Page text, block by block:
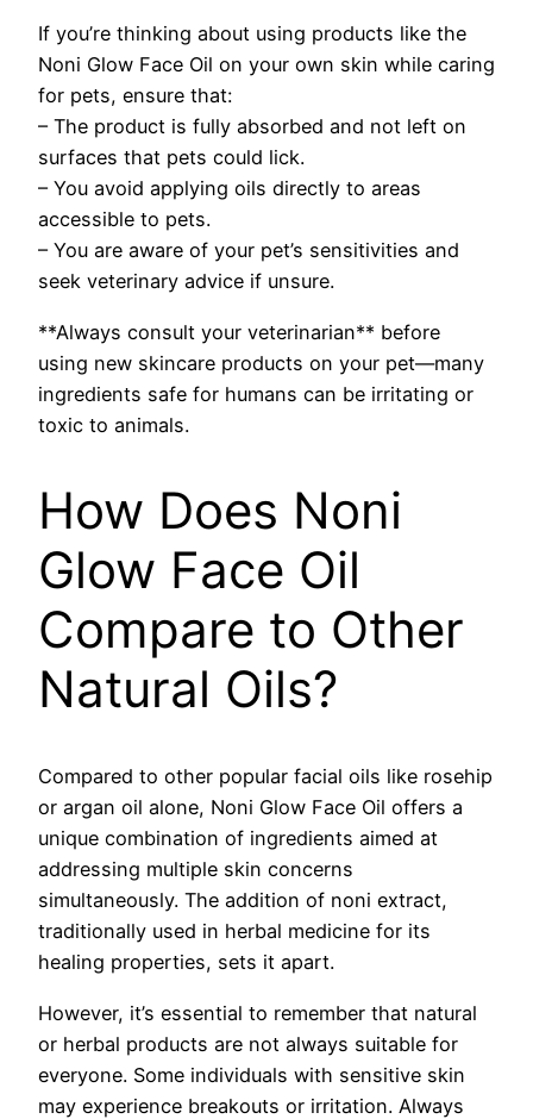
If you’re thinking about using products like the
Noni Glow Face Oil on your own skin while caring
for pets, ensure that:
– The product is fully absorbed and not left on
surfaces that pets could lick.
– You avoid applying oils directly to areas
accessible to pets.
– You are aware of your pet’s sensitivities and
seek veterinary advice if unsure.
**Always consult your veterinarian** before
using new skincare products on your pet—many
ingredients safe for humans can be irritating or
toxic to animals.
How Does Noni
Glow Face Oil
Compare to Other
Natural Oils?
Compared to other popular facial oils like rosehip
or argan oil alone, Noni Glow Face Oil offers a
unique combination of ingredients aimed at
addressing multiple skin concerns
simultaneously. The addition of noni extract,
traditionally used in herbal medicine for its
healing properties, sets it apart.
However, it’s essential to remember that natural
or herbal products are not always suitable for
everyone. Some individuals with sensitive skin
may experience breakouts or irritation. Always